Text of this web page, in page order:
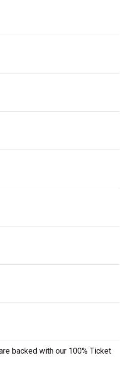
backed with our 100% Ticket